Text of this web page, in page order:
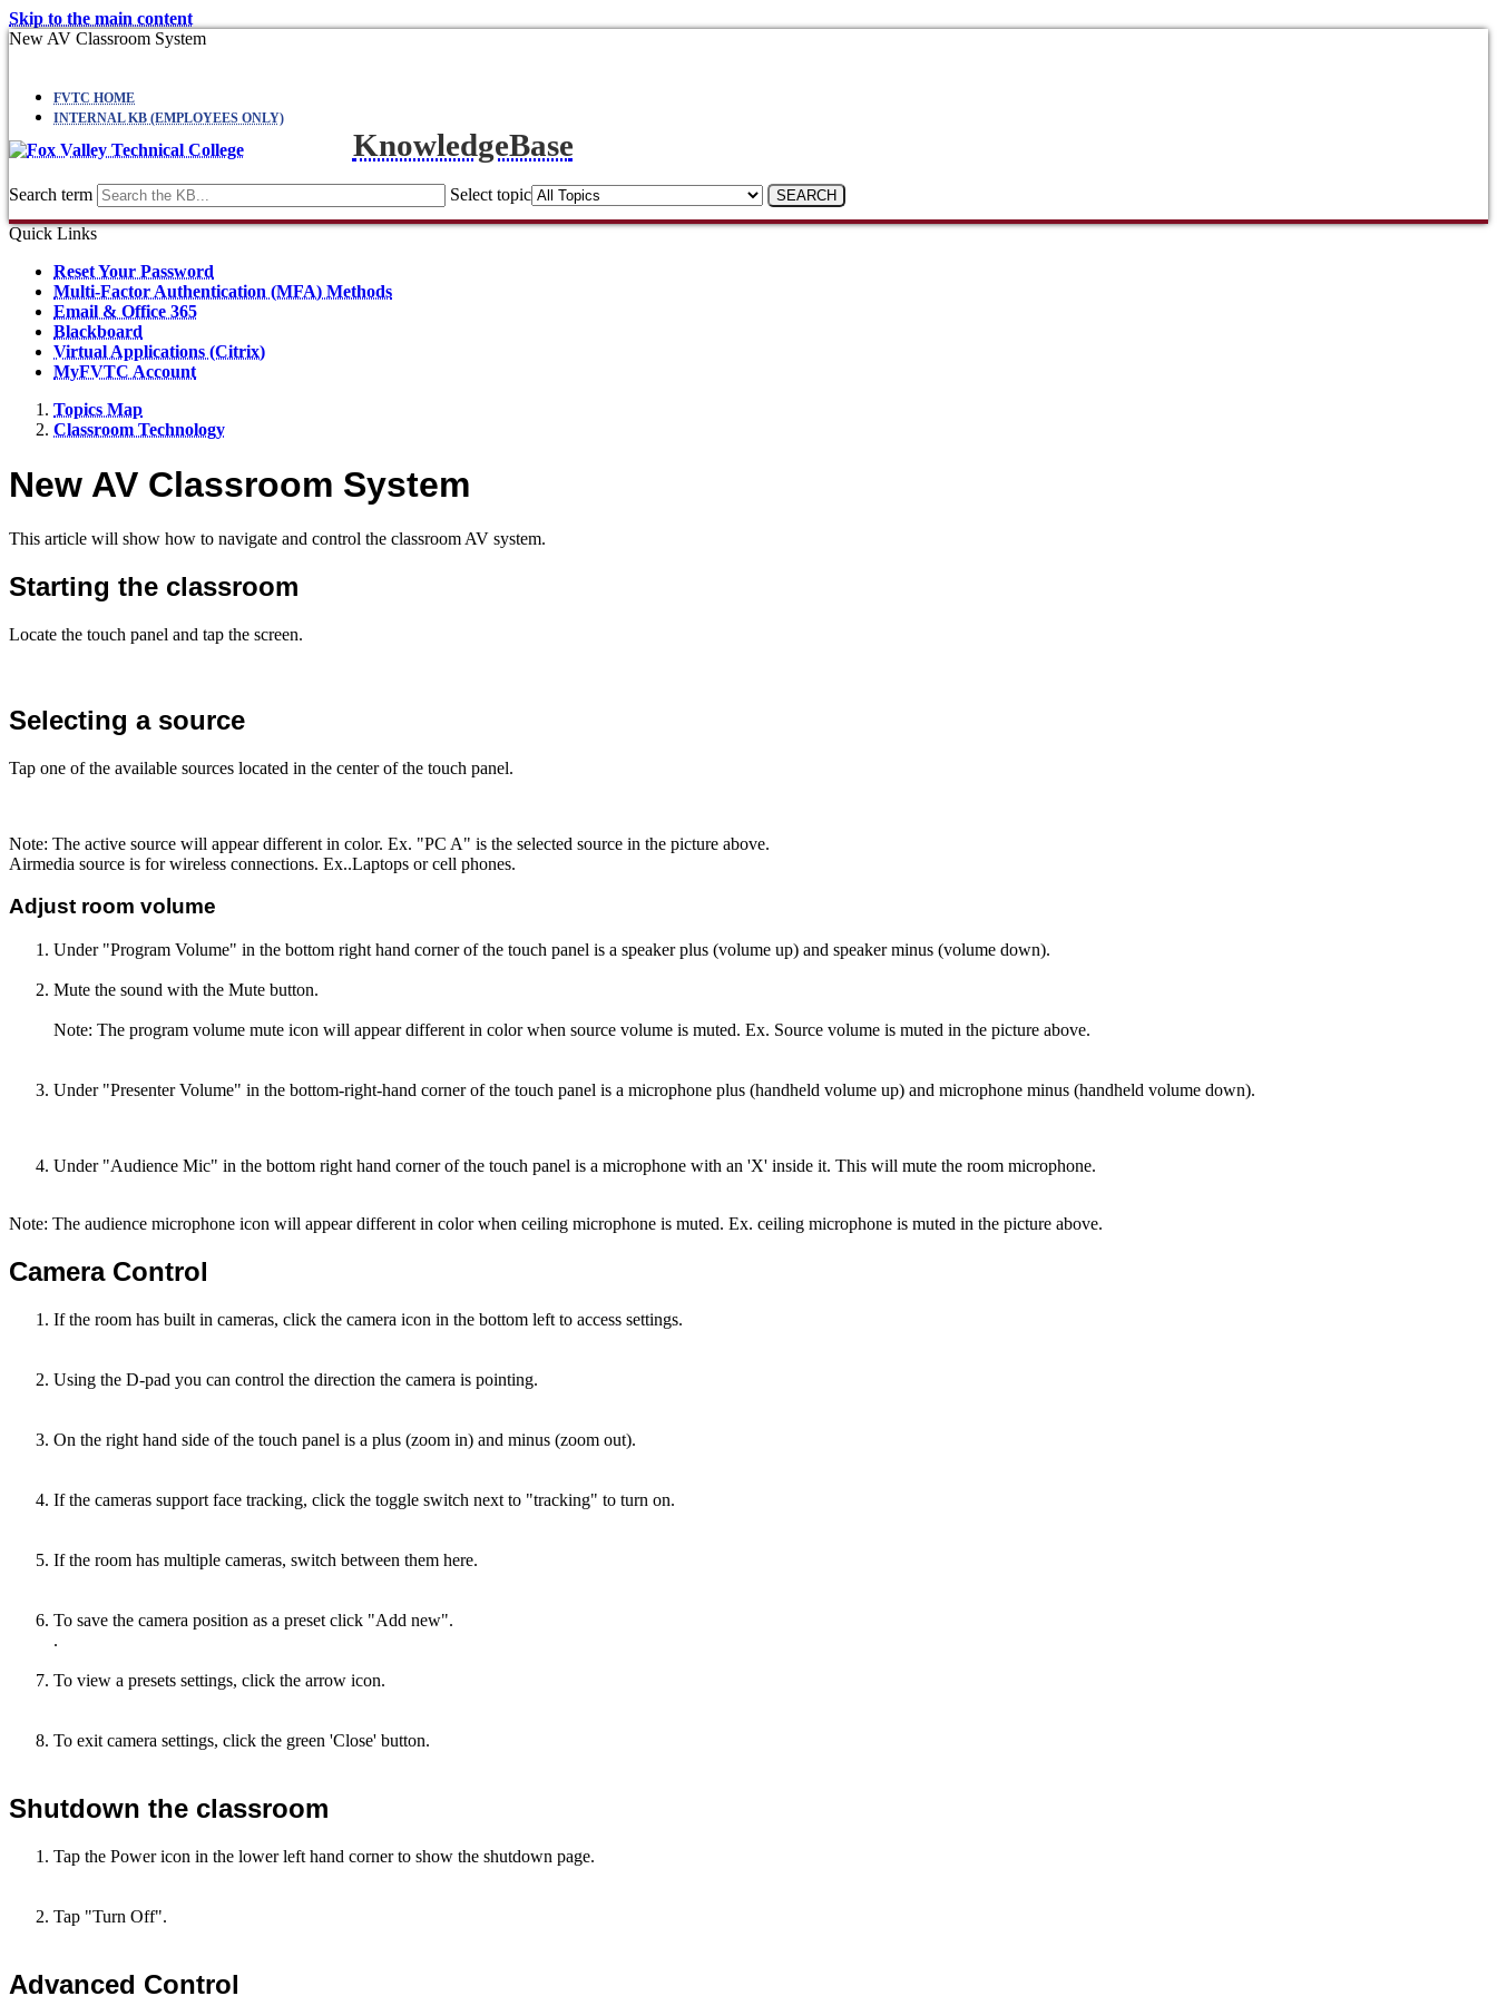
Skip to the main content
New AV Classroom System
FVTC HOME
INTERNAL KB (EMPLOYEES ONLY)
KnowledgeBase
Search term Select topic
Quick Links
Reset Your Password
Multi-Factor Authentication (MFA) Methods
Email & Office 365
Blackboard
Virtual Applications (Citrix)
MyFVTC Account
Topics Map
Classroom Technology
New AV Classroom System
This article will show how to navigate and control the classroom AV system.
Starting the classroom
Locate the touch panel and tap the screen.
Selecting a source
Tap one of the available sources located in the center of the touch panel.
Note: The active source will appear different in color. Ex. "PC A" is the selected source in the picture above.
Airmedia source is for wireless connections. Ex..Laptops or cell phones.
Adjust room volume
Under "Program Volume" in the bottom right hand corner of the touch panel is a speaker plus (volume up) and speaker minus (volume down).
Mute the sound with the Mute button.
Note: The program volume mute icon will appear different in color when source volume is muted. Ex. Source volume is muted in the picture above.
Under "Presenter Volume" in the bottom-right-hand corner of the touch panel is a microphone plus (handheld volume up) and microphone minus (handheld volume down).
Under "Audience Mic" in the bottom right hand corner of the touch panel is a microphone with an 'X' inside it. This will mute the room microphone.
Note: The audience microphone icon will appear different in color when ceiling microphone is muted. Ex. ceiling microphone is muted in the picture above.
Camera Control
If the room has built in cameras, click the camera icon in the bottom left to access settings.
Using the D-pad you can control the direction the camera is pointing.
On the right hand side of the touch panel is a plus (zoom in) and minus (zoom out).
If the cameras support face tracking, click the toggle switch next to "tracking" to turn on.
If the room has multiple cameras, switch between them here.
To save the camera position as a preset click "Add new".
.
To view a presets settings, click the arrow icon.
To exit camera settings, click the green 'Close' button.
Shutdown the classroom
Tap the Power icon in the lower left hand corner to show the shutdown page.
Tap "Turn Off".
Advanced Control